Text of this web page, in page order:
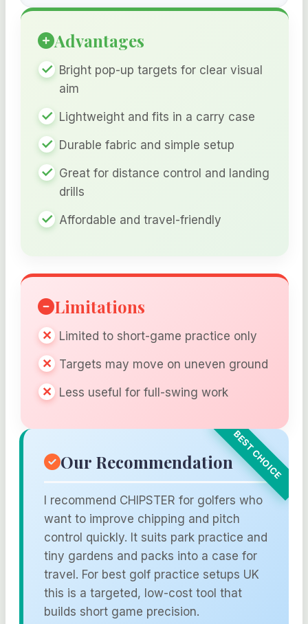
Advantages
Bright pop-up targets for clear visual
aim
Lightweight and fits in a carry case
Durable fabric and simple setup
Great for distance control and landing
drills
Affordable and travel-friendly
Limitations
Limited to short-game practice only
Targets may move on uneven ground
Less useful for full-swing work
Our Recommendation
I recommend CHIPSTER for golfers who
want to improve chipping and pitch
control quickly. It suits park practice and
tiny gardens and packs into a case for
travel. For best golf practice setups UK
this is a targeted, low-cost tool that
builds short game precision.